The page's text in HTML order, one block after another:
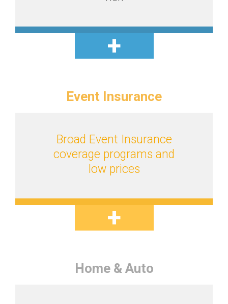
Event Insurance
Broad Event Insurance
coverage programs and
low prices
Home & Auto